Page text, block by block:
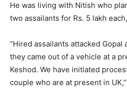
He was living with Nitish who
two assailants for Rs. 5 lakh
“Hired assailants attacked Gopal
they came out of a vehicle at a
Keshod. We have initiated
couple who are at present in